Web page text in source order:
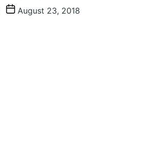
author
PostAugust 23, 2018